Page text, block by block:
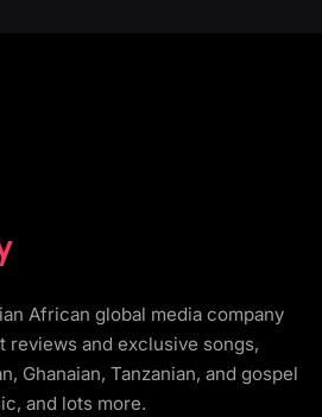
African global media company
reviews and exclusive songs,
Ghanaian, Tanzanian, and gospel
and lots more.